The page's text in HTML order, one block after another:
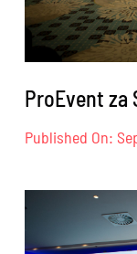
ProEvent za
Published On: